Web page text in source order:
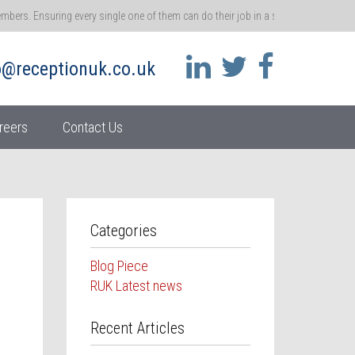
Ensuring every single one of them can do their job in a safe
customers and clients. You’re the gatekeeper of a brand, and the
Contact Us
Categories
Blog Piece
RUK Latest news
Recent Articles